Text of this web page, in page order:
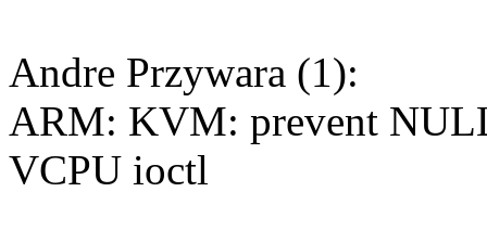
Andre Przywara (1):
ARM: KVM: prevent
VCPU ioctl